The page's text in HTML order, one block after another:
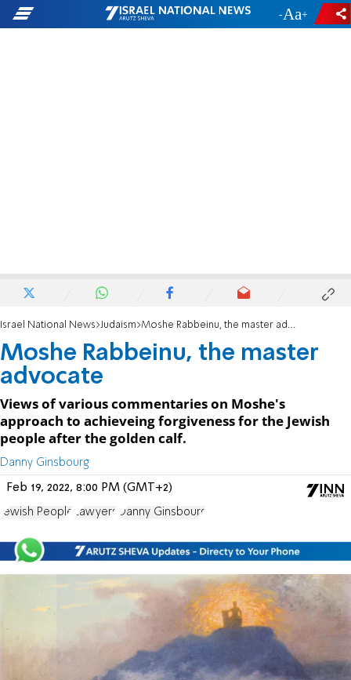
- +
Israel National News Judaism Moshe Rabbeinu, the master advocate
Moshe Rabbeinu, the master
advocate
Views of various commentaries on Moshe's
approach to achieveing forgiveness for the Jewish
people after the golden calf.
Danny Ginsbourg
Feb 19, 2022, 8:00 PM (GMT+2)
Jewish People Lawyers Danny Ginsbourg